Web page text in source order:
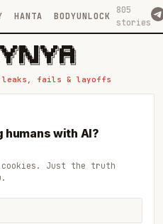
HANTA BODYUNLOCK
805
stories
██╗███╗   ██╗██╗   ██╗ █████╗
██╔╝████╗  ██║╚██╗ ██╔╝██╔══██╗
██╔██╗ ██║ ╚████╔╝ ███████║
╚██╔╝  ██║╚██╗██║  ╚██╔╝  ██╔══██║
██║   ██║ ╚████║   ██║   ██║  ██║
leaks, fails & layoffs
humans with AI?
cookies. Just the truth